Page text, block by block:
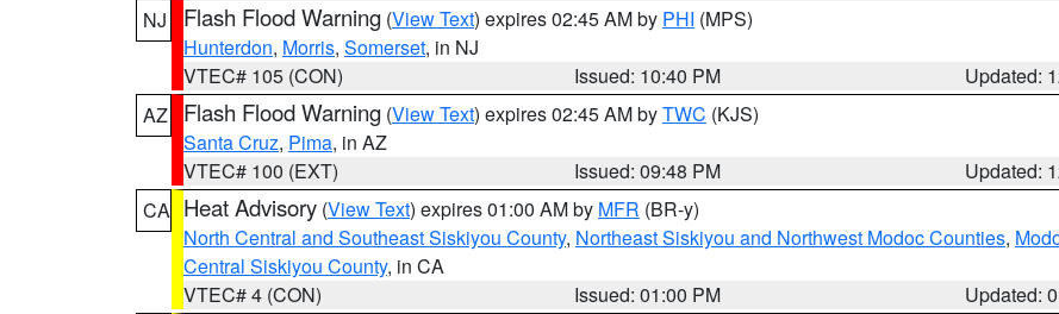
NJ
Flash Flood Warning (View Text) expires 02:45 AM by PHI (MPS)
Hunterdon, Morris, Somerset, in NJ
VTEC# 105 (CON)
Issued: 10:40 PM
Updated:
AZ
Flash Flood Warning (View Text) expires 02:45 AM byTWC (KJS)
Santa Cruz, Pima, in AZ
VTEC# 100 (EXT)
Issued: 09:48 PM
Updated:
CA Heat Advisory (View Text) expires 01:00 AM by MFR (BR-y)
North Central and Southeast Siskiyou County, Northeast Siskiyou and Northwest Modoc Counties,
Central Siskiyou County, in CA
VTEC# 4 (CON)
Issued: 01:00 PM
Updated: